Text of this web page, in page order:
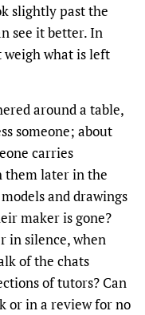
slightly past the
see it better. In
weigh what is left
around a table,
someone; about
carries
them later in the
and drawings
maker is gone?
in silence, when
of the chats
of tutors? Can
or in a review for no